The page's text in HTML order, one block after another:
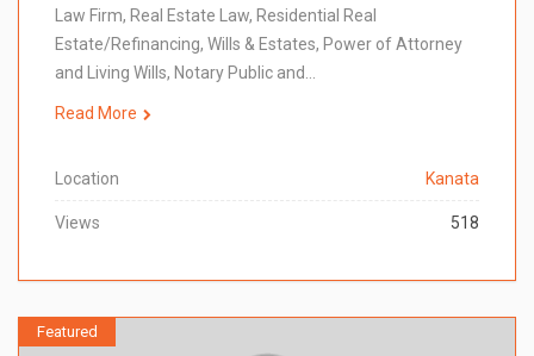
Law Firm, Real Estate Law, Residential Real
Estate/Refinancing, Wills & Estates, Power of Attorney
and Living Wills, Notary Public and…
Read More
Location Kanata
Views 518
Featured